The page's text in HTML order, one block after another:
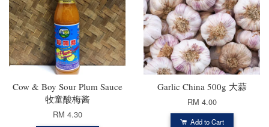
Cow & Boy Sour Plum Sauce
牧童酸梅酱
RM 4.30
Garlic China 500g 大蒜
RM 4.00
Add to Cart